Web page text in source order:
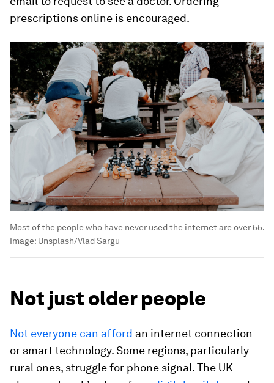
prescriptions online is encouraged.
Most of the people who have never used the internet are over 55.
Image: Unsplash/Vlad Sargu
Not just older people
Not everyone can afford an internet connection
or smart technology. Some regions, particularly
rural ones, struggle for phone signal. The UK